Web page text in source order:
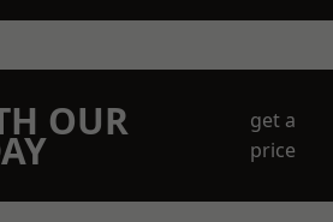
OUR
get a
price